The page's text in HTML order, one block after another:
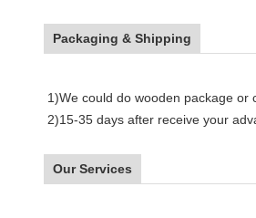
Packaging & Shipping
1)We could do wooden package
2)15-35 days after receive your
Our Services